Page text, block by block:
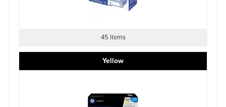
45 items
Yellow